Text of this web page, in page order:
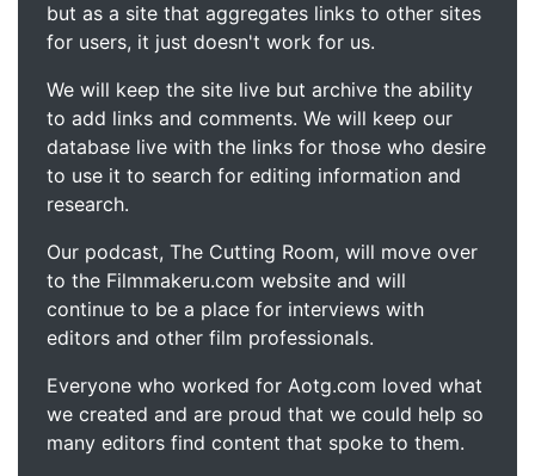
but as a site that aggregates links to other sites
for users, it just doesn't work for us.
We will keep the site live but archive the ability
to add links and comments. We will keep our
database live with the links for those who desire
to use it to search for editing information and
research.
Our podcast, The Cutting Room, will move over
to the Filmmakeru.com website and will
continue to be a place for interviews with
editors and other film professionals.
Everyone who worked for Aotg.com loved what
we created and are proud that we could help so
many editors find content that spoke to them.